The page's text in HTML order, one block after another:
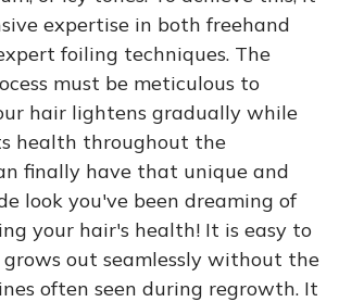
expertise in both freehand
foiling techniques. The
must be meticulous to
hair lightens gradually while
health throughout the
finally have that unique and
look you've been dreaming of
your hair's health! It is easy to
out seamlessly without the
often seen during regrowth. It